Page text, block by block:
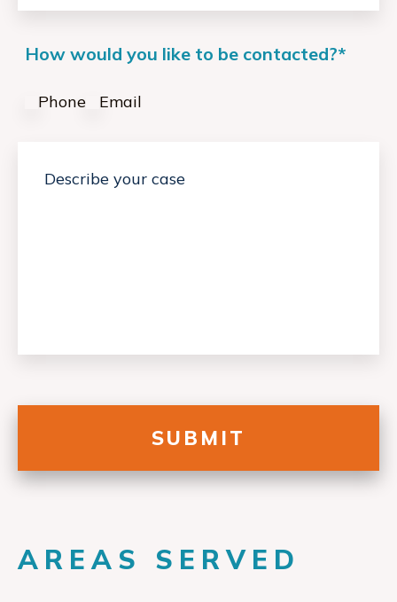
How would you like to be contacted?*
Phone Email
AREAS SERVED